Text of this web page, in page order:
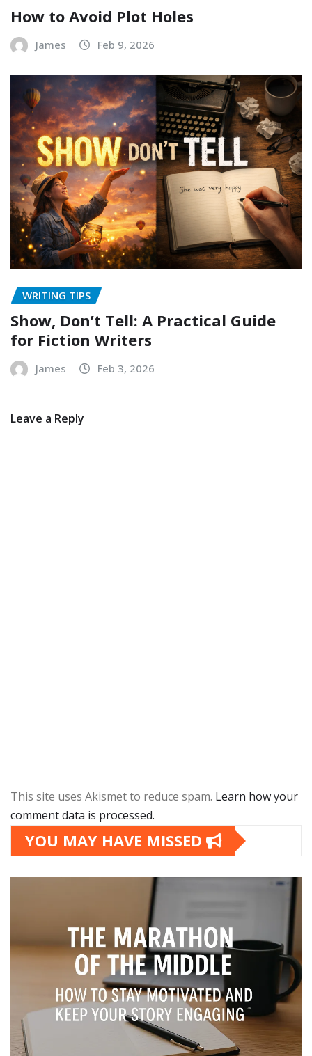
How to Avoid Plot Holes
James Feb 9, 2026
WRITING TIPS
Show, Don’t Tell: A Practical Guide
for Fiction Writers
James Feb 3, 2026
Leave a Reply
This site uses Akismet to reduce spam. Learn how your
comment data is processed.
YOU MAY HAVE MISSED